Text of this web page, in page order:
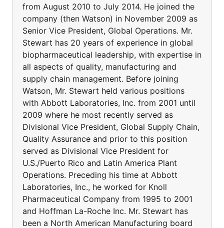
from August 2010 to July 2014. He joined the
company (then Watson) in November 2009 as
Senior Vice President, Global Operations. Mr.
Stewart has 20 years of experience in global
biopharmaceutical leadership, with expertise in
all aspects of quality, manufacturing and
supply chain management. Before joining
Watson, Mr. Stewart held various positions
with Abbott Laboratories, Inc. from 2001 until
2009 where he most recently served as
Divisional Vice President, Global Supply Chain,
Quality Assurance and prior to this position
served as Divisional Vice President for
U.S./Puerto Rico and Latin America Plant
Operations. Preceding his time at Abbott
Laboratories, Inc., he worked for Knoll
Pharmaceutical Company from 1995 to 2001
and Hoffman La-Roche Inc. Mr. Stewart has
been a North American Manufacturing board